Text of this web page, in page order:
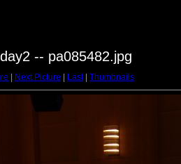
-- pa085482.jpg
Next Picture Last| Thumbnails